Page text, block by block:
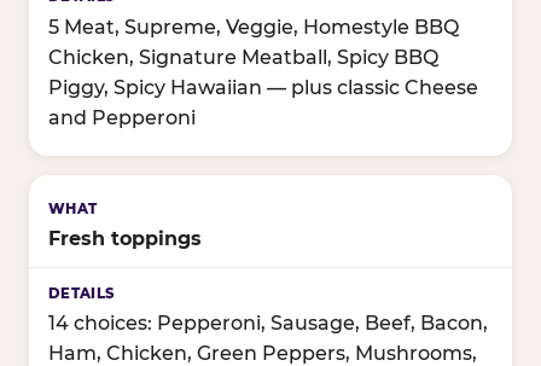
5 Meat, Supreme, Veggie, Homestyle BBQ
Chicken, Signature Meatball, Spicy BBQ
Piggy, Spicy Hawaiian — plus classic Cheese
and Pepperoni
Fresh toppings
14 choices: Pepperoni, Sausage, Beef, Bacon,
Ham, Chicken, Green Peppers, Mushrooms,